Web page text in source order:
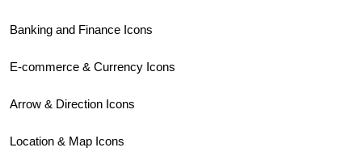
Banking and Finance Icons
E-commerce & Currency Icons
Arrow & Direction Icons
Location & Map Icons